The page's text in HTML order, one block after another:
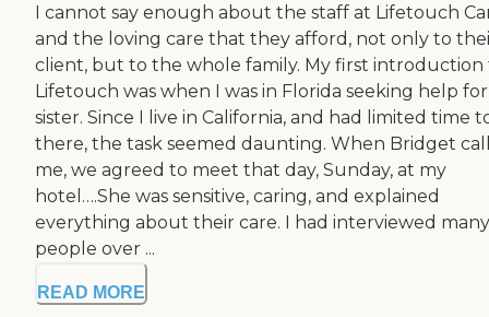
I cannot say enough about the staff at Lifetouch
and the loving care that they afford, not only to
client, but to the whole family. My first introduction
Lifetouch was when I was in Florida seeking help
sister. Since I live in California, and had limited time
there, the task seemed daunting. When Bridget
me, we agreed to meet that day, Sunday, at my
hotel….She was sensitive, caring, and explained
everything about their care. I had interviewed many
people over ...
READ MORE